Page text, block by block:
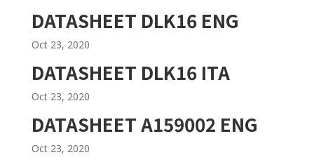
DATASHEET DLK16 ENG
Oct 23, 2020
DATASHEET DLK16 ITA
Oct 23, 2020
DATASHEET A159002 ENG
Oct 23, 2020